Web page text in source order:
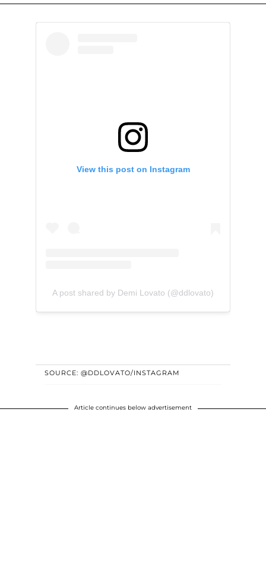
View this post on Instagram
A post shared by Demi Lovato (@ddlovato)
SOURCE: @DDLOVATO/INSTAGRAM
Article continues below advertisement